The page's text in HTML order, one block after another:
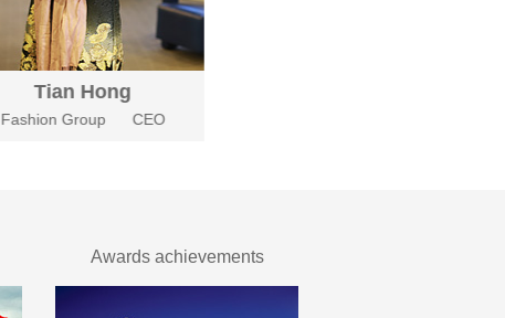
Tian Hong
Fashion Group CEO
Awards achievements